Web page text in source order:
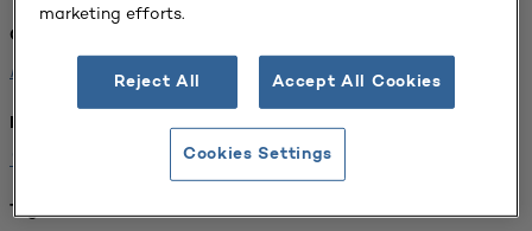
Challenge:
Planning Alignment
Institution:
x
Tags:
marketing efforts.
Reject All Accept All Cookies
Cookies Settings